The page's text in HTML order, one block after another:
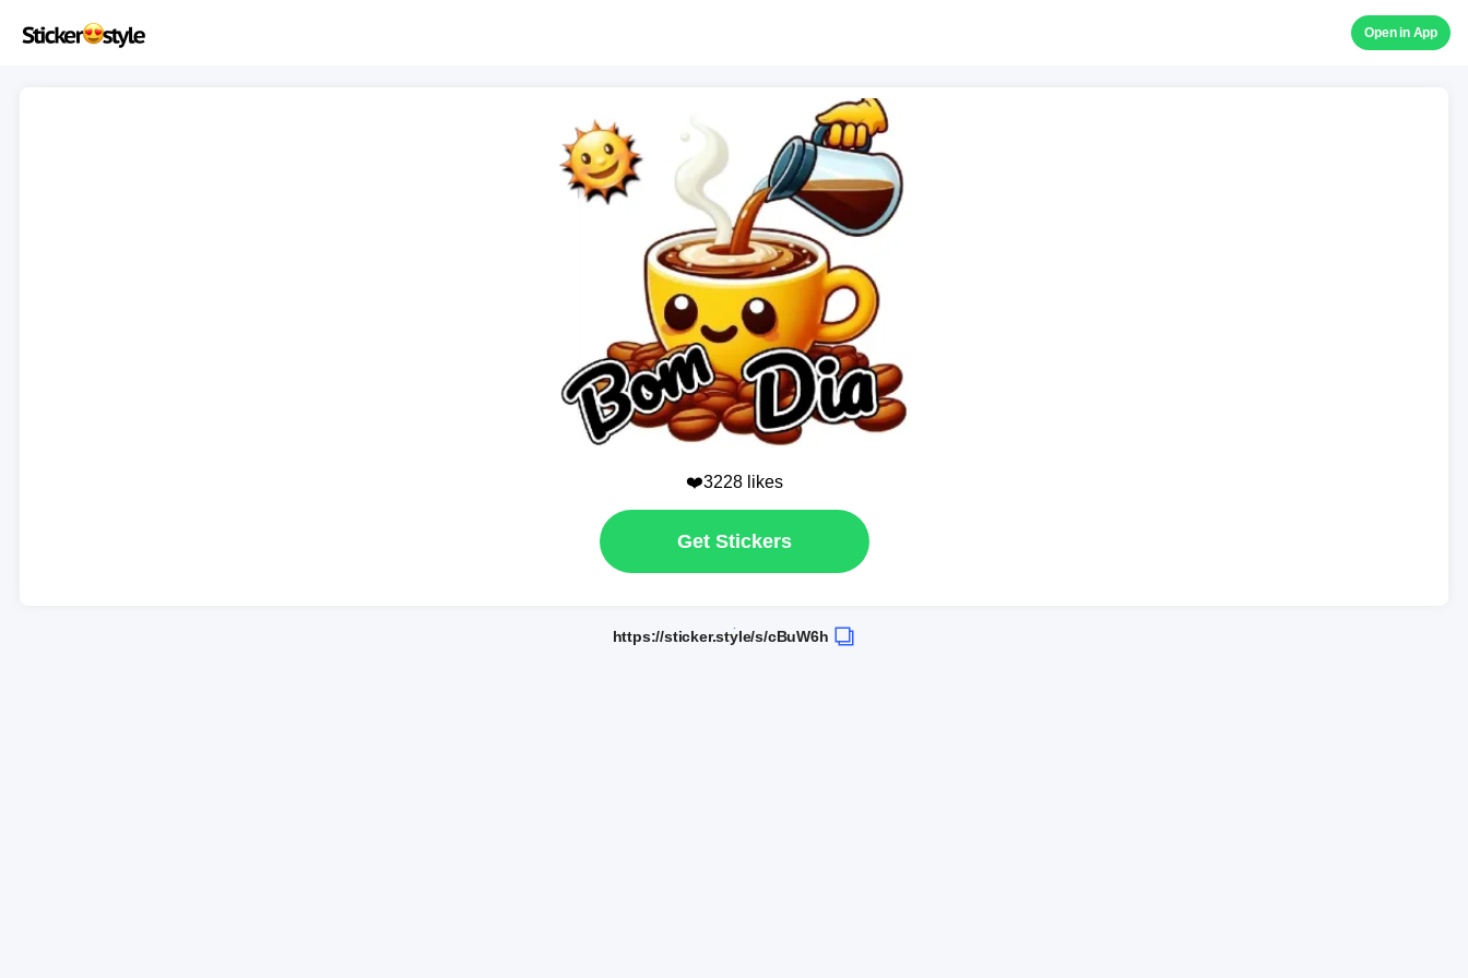
Open in App
❤️3228 likes
Get Stickers
https://sticker.style/s/cBuW6h